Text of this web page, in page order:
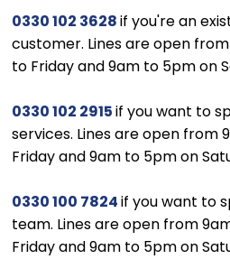
0330 102 3628if you're an
customer. Lines are open
to Friday and 9am to 5pm on
0330 102 2915if you want to
services. Lines are open from
Friday and 9am to 5pm on
0330 100 7824if you want to
team. Lines are open from
Friday and 9am to 5pm on